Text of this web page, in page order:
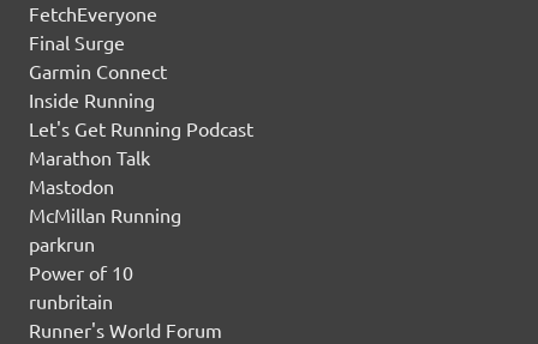
FetchEveryone
Final Surge
Garmin Connect
Inside Running
Let's Get Running Podcast
Marathon Talk
Mastodon
McMillan Running
parkrun
Power of 10
runbritain
Runner's World Forum